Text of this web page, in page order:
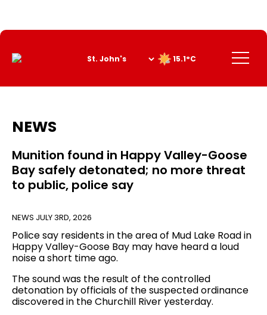
Content
Menu
15.1°C
NEWS
Munition found in Happy Valley-Goose
Bay safely detonated; no more threat
to public, police say
NEWS JULY 3RD, 2026
Police say residents in the area of Mud Lake Road in
Happy Valley-Goose Bay may have heard a loud
noise a short time ago.
The sound was the result of the controlled
detonation by officials of the suspected ordinance
discovered in the Churchill River yesterday.